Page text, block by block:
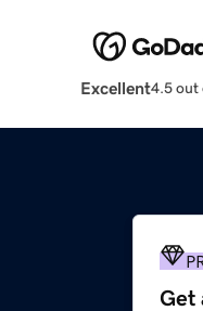
Excellent4.5 out
Get